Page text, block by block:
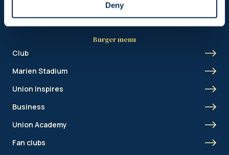
Deny
Burger menu
Club
Marien Stadium
Union Inspires
Business
Union Academy
Fan clubs